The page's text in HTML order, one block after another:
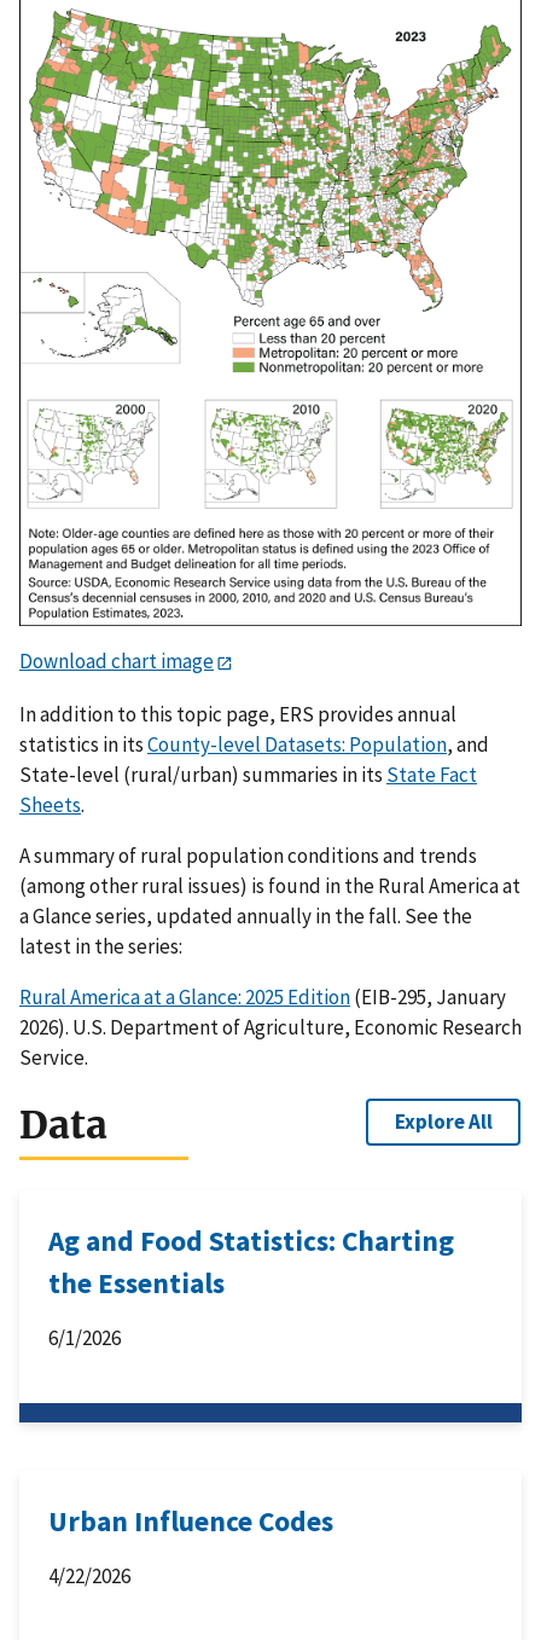
Download chart image
In addition to this topic page, ERS provides annual
statistics in itsCounty-level Datasets: Population, and
State-level (rural/urban) summaries in its State Fact
Sheets.
A summary of rural population conditions and trends
(among other rural issues) is found in the Rural America at
a Glance series, updated annually in the fall. See the
latest in the series:
Rural America at a Glance: 2025 Edition(EIB-295, January
2026). U.S. Department of Agriculture, Economic Research
Service.
Data Explore All
Ag and Food Statistics: Charting
the Essentials
6/1/2026
Urban Influence Codes
4/22/2026